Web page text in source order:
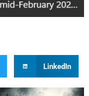
LinkedIn